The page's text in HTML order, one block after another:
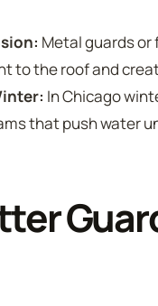
Metal guards or
to the roof and
In Chicago
that push water